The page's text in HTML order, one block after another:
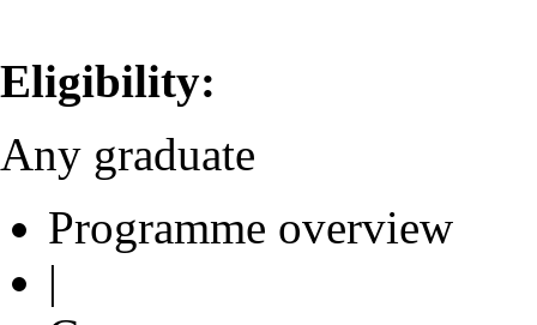
Eligibility:
Any graduate
Programme overview
|